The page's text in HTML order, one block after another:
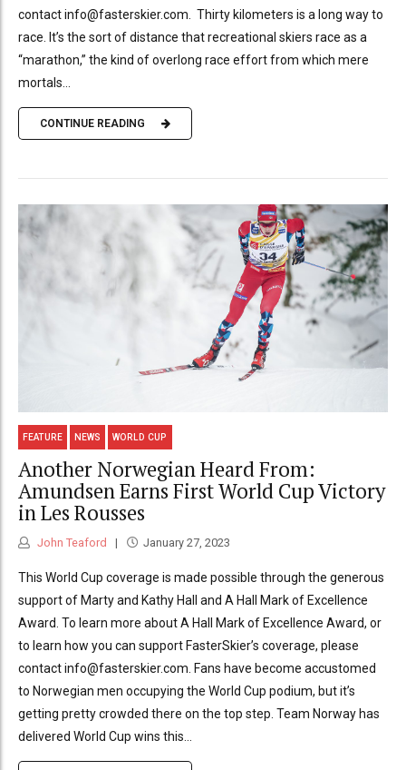
contact info@fasterskier.com. Thirty kilometers is a long way to
race. It’s the sort of distance that recreational skiers race as a
“marathon,” the kind of overlong race effort from which mere
mortals...
CONTINUE READING
FEATURE NEWS WORLD CUP
Another Norwegian Heard From:
Amundsen Earns First World Cup Victory
in Les Rousses
John Teaford January 27, 2023
This World Cup coverage is made possible through the generous
support of Marty and Kathy Hall and A Hall Mark of Excellence
Award. To learn more about A Hall Mark of Excellence Award, or
to learn how you can support FasterSkier’s coverage, please
contact info@fasterskier.com. Fans have become accustomed
to Norwegian men occupying the World Cup podium, but it’s
getting pretty crowded there on the top step. Team Norway has
delivered World Cup wins this...